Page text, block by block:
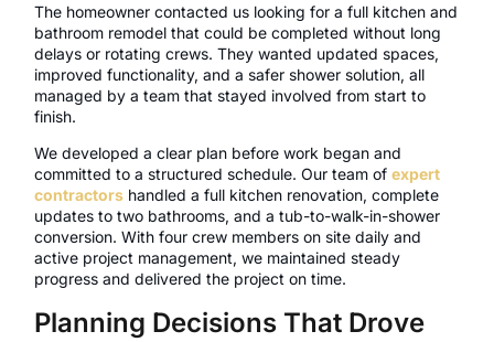
The homeowner contacted us looking for a full kitchen and
bathroom remodel that could be completed without long
delays or rotating crews. They wanted updated spaces,
improved functionality, and a safer shower solution, all
managed by a team that stayed involved from start to
finish.
We developed a clear plan before work began and
committed to a structured schedule. Our team ofexpert
contractors handled a full kitchen renovation, complete
updates to two bathrooms, and a tub-to-walk-in-shower
conversion. With four crew members on site daily and
active project management, we maintained steady
progress and delivered the project on time.
Planning Decisions That Drove